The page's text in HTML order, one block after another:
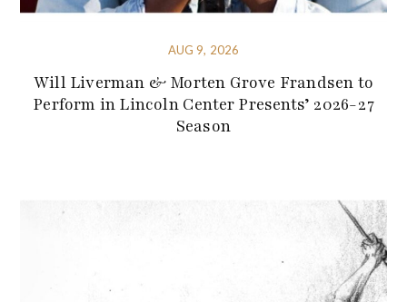
AUG 9, 2026
Will Liverman & Morten Grove Frandsen to
Perform in Lincoln Center Presents’ 2026-27
Season